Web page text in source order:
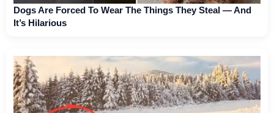
Dogs Are Forced To Wear The Things They Steal — And
It’s Hilarious